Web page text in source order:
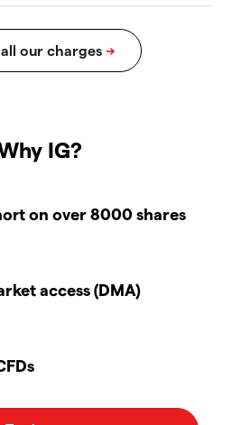
IG?
on over 8000 shares
access (DMA)